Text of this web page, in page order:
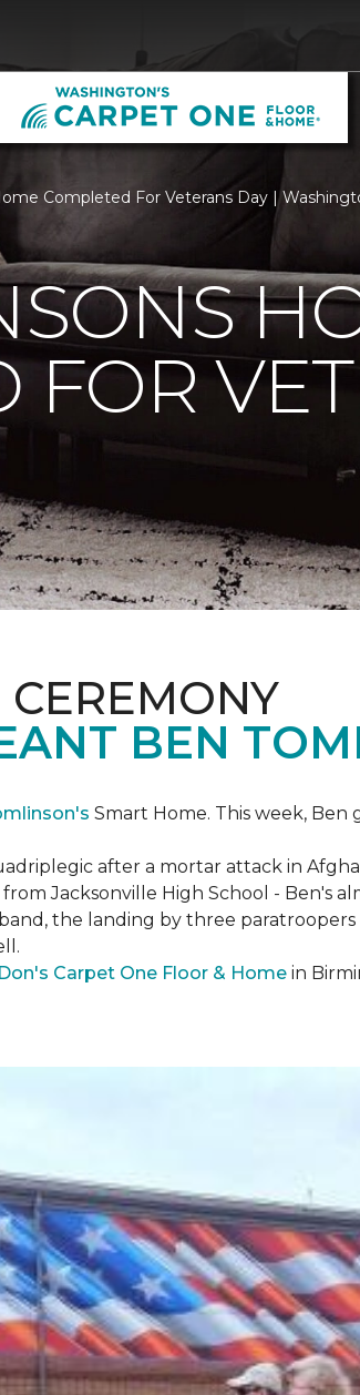
Completed For Veterans Day |
FOR
BEN
Smart Home. This week, Ben
after a mortar attack in
Jacksonville High School - Ben's
the landing by three
Don's Carpet One Floor & Home in